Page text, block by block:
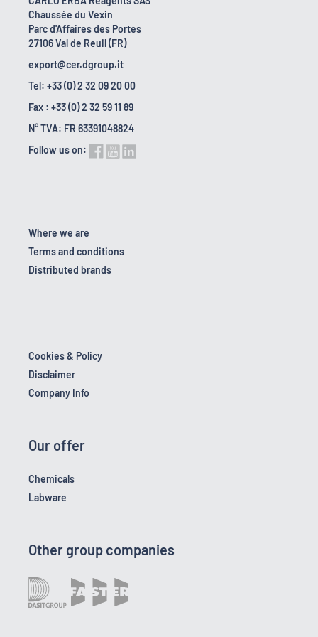
Chaussée du Vexin
Parc d'Affaires des Portes
27106 Val de Reuil (FR)
export@cer.dgroup.it
Tel: +33 (0) 2 32 09 20 00
Fax : +33 (0) 2 32 59 11 89
N° TVA: FR 63391048824
Follow us on:
Where we are
Terms and conditions
Distributed brands
Cookies & Policy
Disclaimer
Company Info
Our offer
Chemicals
Labware
Other group companies